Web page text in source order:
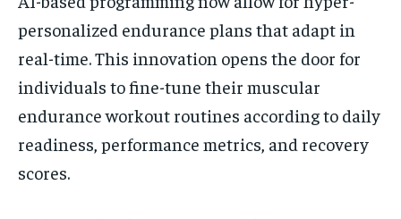
personalized endurance plans that adapt in
real-time. This innovation opens the door for
individuals to fine-tune their muscular
endurance workout routines according to daily
readiness, performance metrics, and recovery
scores.